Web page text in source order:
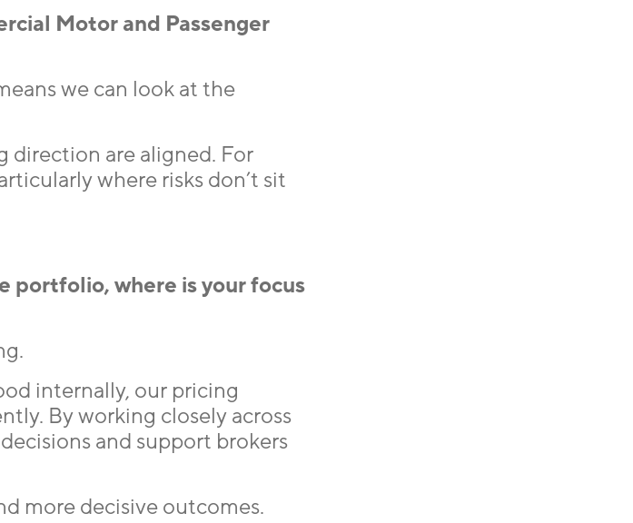
Motor and Passenger
we can look at the
direction are aligned. For
where risks don’t sit
portfolio, where is your focus
internally, our pricing
By working closely across
and support brokers
more decisive outcomes.